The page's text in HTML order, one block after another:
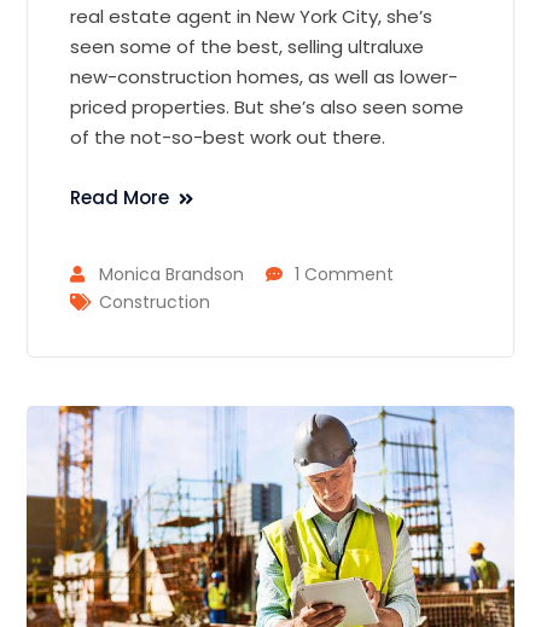
real estate agent in New York City, she’s
seen some of the best, selling ultraluxe
new-construction homes, as well as lower-
priced properties. But she’s also seen some
of the not-so-best work out there.
Read More
Monica Brandson
1 Comment
Construction